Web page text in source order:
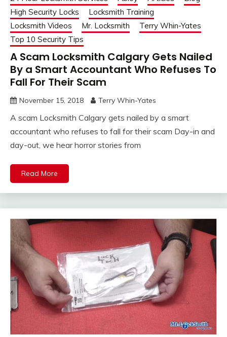
High Security Locks
Locksmith Training
Locksmith Videos
Mr. Locksmith
Terry Whin-Yates
Top 10 Security Tips
A Scam Locksmith Calgary Gets Nailed
By a Smart Accountant Who Refuses To
Fall For Their Scam
November 15, 2018 Terry Whin-Yates
A scam Locksmith Calgary gets nailed by a smart
accountant who refuses to fall for their scam Day-in and
day-out, we hear horror stories from
Read More